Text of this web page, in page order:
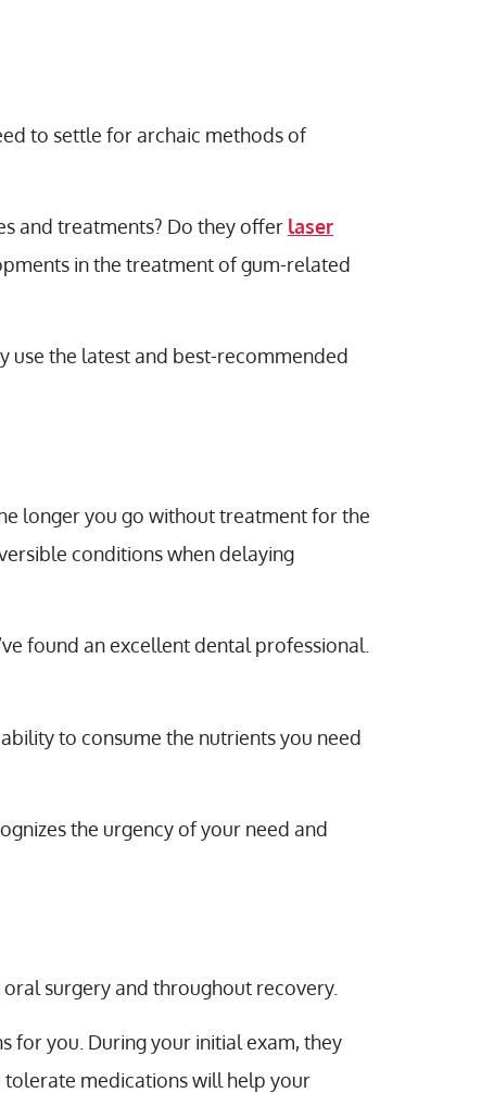
to settle for archaic methods of
and treatments? Do they offer laser
in the treatment of gum-related
use the latest and best-recommended
longer you go without treatment for the
conditions when delaying
found an excellent dental professional.
to consume the nutrients you need
the urgency of your need and
surgery and throughout recovery.
for you. During your initial exam, they
tolerate medications will help your